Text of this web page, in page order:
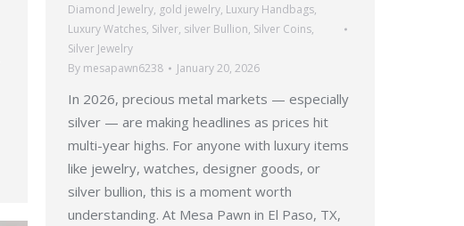
Diamond Jewelry, gold jewelry, Luxury Handbags,
Luxury Watches, Silver, silver Bullion, Silver Coins,
Silver Jewelry
By mesapawn6238 January 20, 2026
In 2026, precious metal markets — especially
silver — are making headlines as prices hit
multi-year highs. For anyone with luxury items
like jewelry, watches, designer goods, or
silver bullion, this is a moment worth
understanding. At Mesa Pawn in El Paso, TX,